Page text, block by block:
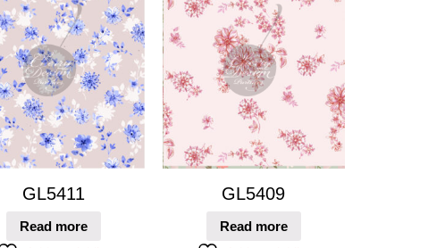
GL5411
Read more
GL5409
Read more